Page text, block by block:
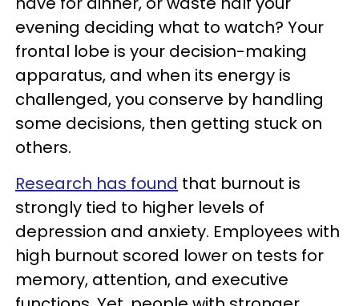
evening deciding what to watch? Your
frontal lobe is your decision-making
apparatus, and when its energy is
challenged, you conserve by handling
some decisions, then getting stuck on
others.
Research has found that burnout is
strongly tied to higher levels of
depression and anxiety. Employees with
high burnout scored lower on tests for
memory, attention, and executive